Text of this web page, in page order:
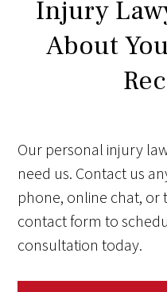
Injury
About
Our personal injury
need us. Contact us
phone, online chat,
contact form to
consultation today.